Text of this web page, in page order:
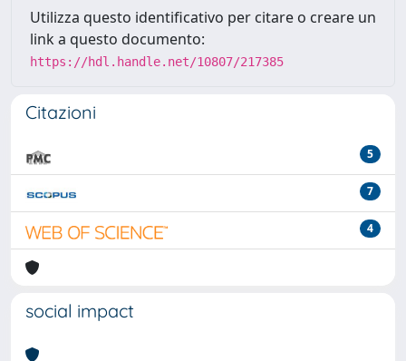
Utilizza questo identificativo per citare o creare un
link a questo documento:
https://hdl.handle.net/10807/217385
Citazioni
5
7
4
social impact